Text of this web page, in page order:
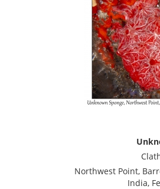
Northwest Point,
India,